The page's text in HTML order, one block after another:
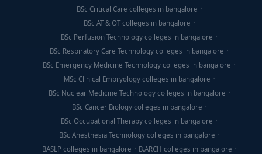
BSc Critical Care colleges in bangalore
BSc AT & OT colleges in bangalore
BSc Perfusion Technology colleges in bangalore
BSc Respiratory Care Technology colleges in bangalore
BSc Emergency Medicine Technology colleges in bangalore
MSc Clinical Embryology colleges in bangalore
BSc Nuclear Medicine Technology colleges in bangalore
BSc Cancer Biology colleges in bangalore
BSc Occupational Therapy colleges in bangalore
BSc Anesthesia Technology colleges in bangalore
BASLP colleges in bangalore
B.ARCH colleges in bangalore